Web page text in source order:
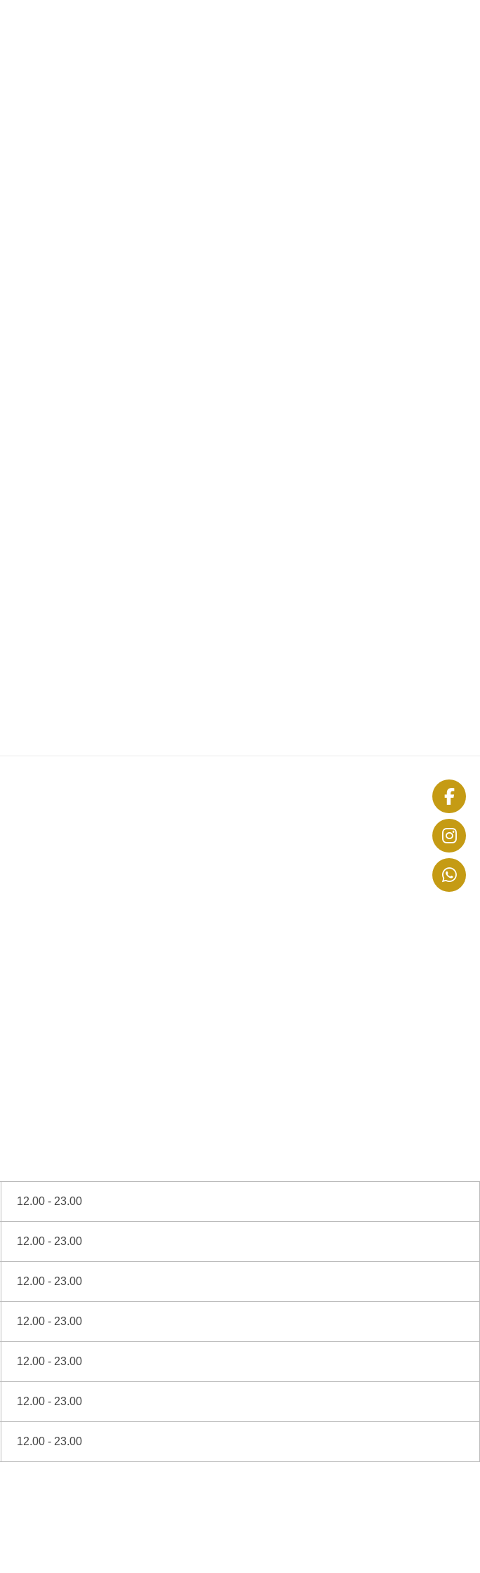
12.00 - 23.00
12.00 - 23.00
12.00 - 23.00
12.00 - 23.00
12.00 - 23.00
12.00 - 23.00
12.00 - 23.00